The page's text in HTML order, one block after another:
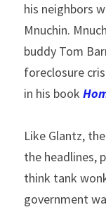
his neighbors
Mnuchin.
buddy Tom
foreclosure
in his book
Like Glantz,
the headlines,
think tank
government